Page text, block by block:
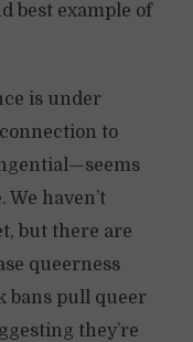
best example of
is under
to
haven’t
but there are
queerness
bans pull queer
they’re